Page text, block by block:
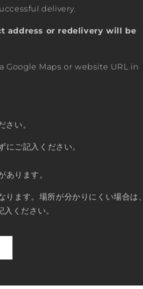
delivery.
address or redelivery will be
Maps or website URL in
い。
ご記入ください。
ります。
ます。場所が分かりにくい場合は、
ください。